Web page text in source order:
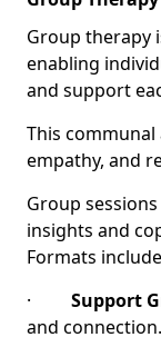
Group therapy
enabling
and support
This
empathy, and
Group
insights and
Formats
· Support
and connection.